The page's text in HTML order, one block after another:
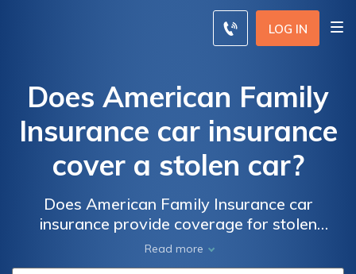
LOG IN
Does American Family
Insurance car insurance
cover a stolen car?
Does American Family Insurance car
insurance provide coverage for stolen
vehicles? Find out if your stolen car is
covered under your American Family
Read more